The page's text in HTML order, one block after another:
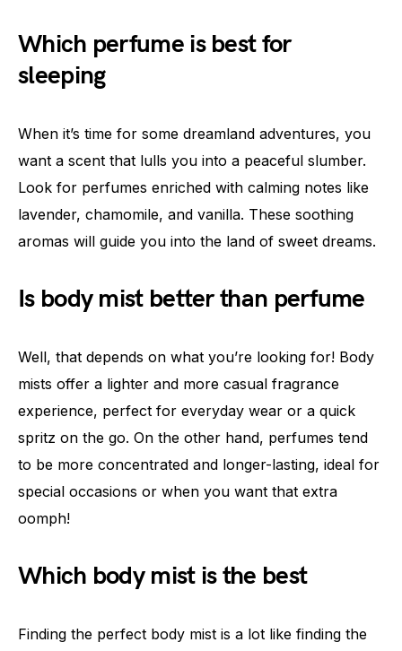
Which perfume is best for
sleeping
When it’s time for some dreamland adventures, you
want a scent that lulls you into a peaceful slumber.
Look for perfumes enriched with calming notes like
lavender, chamomile, and vanilla. These soothing
aromas will guide you into the land of sweet dreams.
Is body mist better than perfume
Well, that depends on what you’re looking for! Body
mists offer a lighter and more casual fragrance
experience, perfect for everyday wear or a quick
spritz on the go. On the other hand, perfumes tend
to be more concentrated and longer-lasting, ideal for
special occasions or when you want that extra
oomph!
Which body mist is the best
Finding the perfect body mist is a lot like finding the